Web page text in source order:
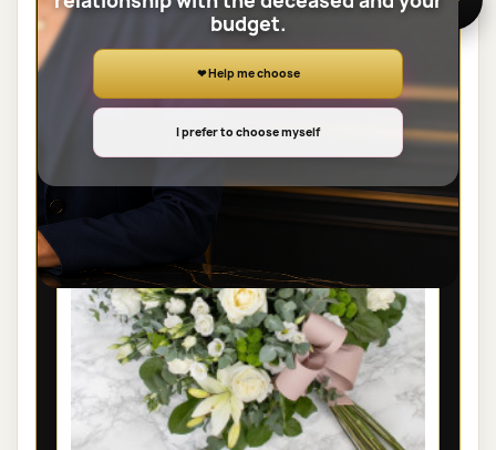
View the full category
SHEAVES
budget.
❤ Help me choose
I prefer to choose myself